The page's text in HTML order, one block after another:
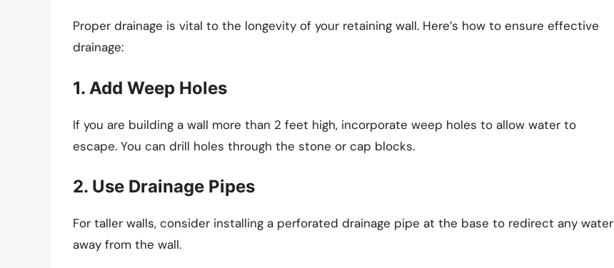
Proper drainage is vital to the longevity of your retaining wall. Here’s how to ensure effective
drainage:
1. Add Weep Holes
If you are building a wall more than 2 feet high, incorporate weep holes to allow water to
escape. You can drill holes through the stone or cap blocks.
2. Use Drainage Pipes
For taller walls, consider installing a perforated drainage pipe at the base to redirect any water
away from the wall.